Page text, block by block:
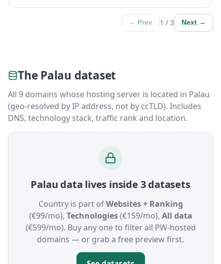
← Prev 1 / 3 Next →
The Palau dataset
All 9 domains whose hosting server is located in Palau
(geo-resolved by IP address, not by ccTLD). Includes
DNS, technology stack, traffic rank and location.
Palau data lives inside 3 datasets
Country is part ofWebsites + Ranking
(€99/mo), Technologies(€159/mo), All data
(€599/mo). Buy any one to filter all PW-hosted
domains — or grab a free preview first.